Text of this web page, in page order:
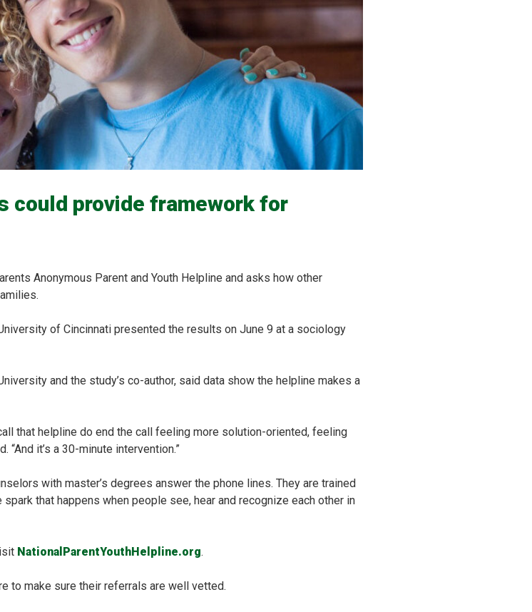
could provide framework for
Anonymous Parent and Youth Helpline and asks how other
of Cincinnati presented the results on June 9 at a sociology
and the study’s co-author, said data show the helpline makes a
that helpline do end the call feeling more solution-oriented, feeling
it’s a 30-minute intervention.”
with master’s degrees answer the phone lines. They are trained
that happens when people see, hear and recognize each other in
NationalParentYouthHelpline.org.
to make sure their referrals are well vetted.